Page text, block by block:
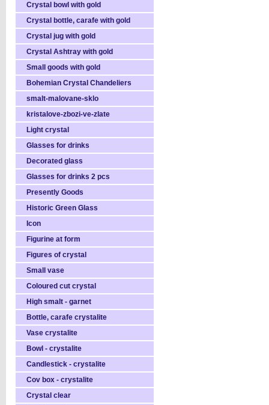
Crystal bowl with gold
Crystal bottle, carafe with gold
Crystal jug with gold
Crystal Ashtray with gold
Small goods with gold
Bohemian Crystal Chandeliers
smalt-malovane-sklo
kristalove-zbozi-ve-zlate
Light crystal
Glasses for drinks
Decorated glass
Glasses for drinks 2 pcs
Presently Goods
Historic Green Glass
Icon
Figurine at form
Figures of crystal
Small vase
Coloured cut crystal
High smalt - garnet
Bottle, carafe crystalite
Vase crystalite
Bowl - crystalite
Candlestick - crystalite
Cov box - crystalite
Crystal clear